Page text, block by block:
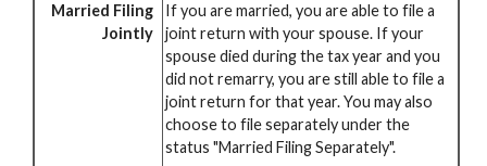
Married Filing
Jointly
If you are married, you are able to file a
joint return with your spouse. If your
spouse died during the tax year and you
did not remarry, you are still able to file a
joint return for that year. You may also
choose to file separately under the
status "Married Filing Separately".